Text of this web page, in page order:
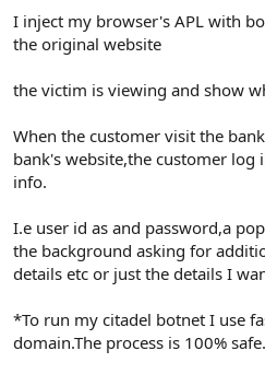
I inject my browser's APL with
the original website
the victim is viewing and show
When the customer visit the
bank's website,the customer log
info.
I.e user id as and password,a
the background asking for
details etc or just the details I
*To run my citadel botnet I use
domain.The process is 100% safe.